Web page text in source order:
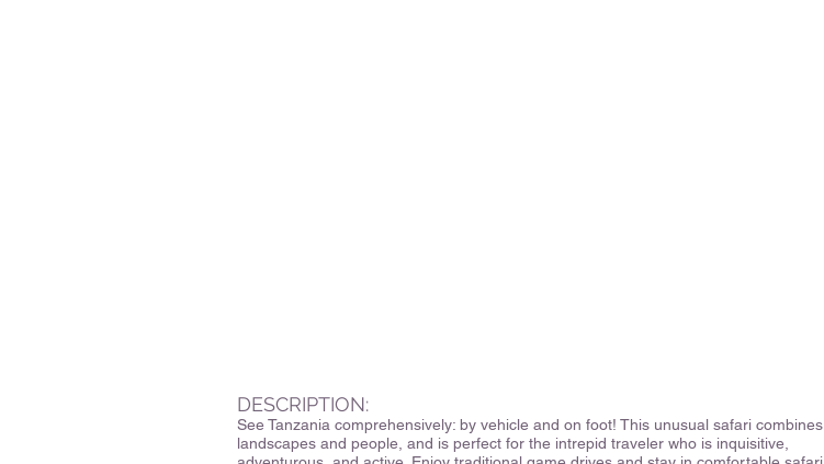
DESCRIPTION:
See Tanzania comprehensively: by vehicle and on foot! This unusual safari combines
landscapes and people, and is perfect for the intrepid traveler who is inquisitive,